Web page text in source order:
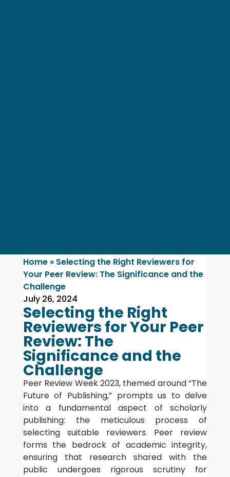
Home» Selecting the Right Reviewers for
Your Peer Review: The Significance and the
Challenge
July 26, 2024
Selecting the Right
Reviewers for Your Peer
Review: The
Significance and the
Challenge
Peer Review Week 2023, themed around “The
Future of Publishing,” prompts us to delve
into a fundamental aspect of scholarly
publishing: the meticulous process of
selecting suitable reviewers. Peer review
forms the bedrock of academic integrity,
ensuring that research shared with the
public undergoes rigorous scrutiny for